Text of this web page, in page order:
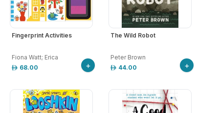
arrow_drop_down
arrow_drop_down
Fingerprint Activities
Fiona Watt; Erica
68.00
+
The Wild Robot
Peter Brown
44.00
+